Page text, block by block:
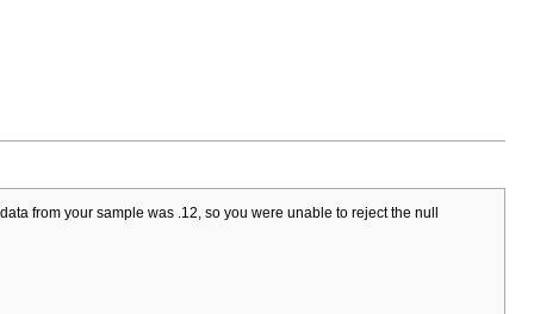
from your sample was .12, so you were unable to reject the null